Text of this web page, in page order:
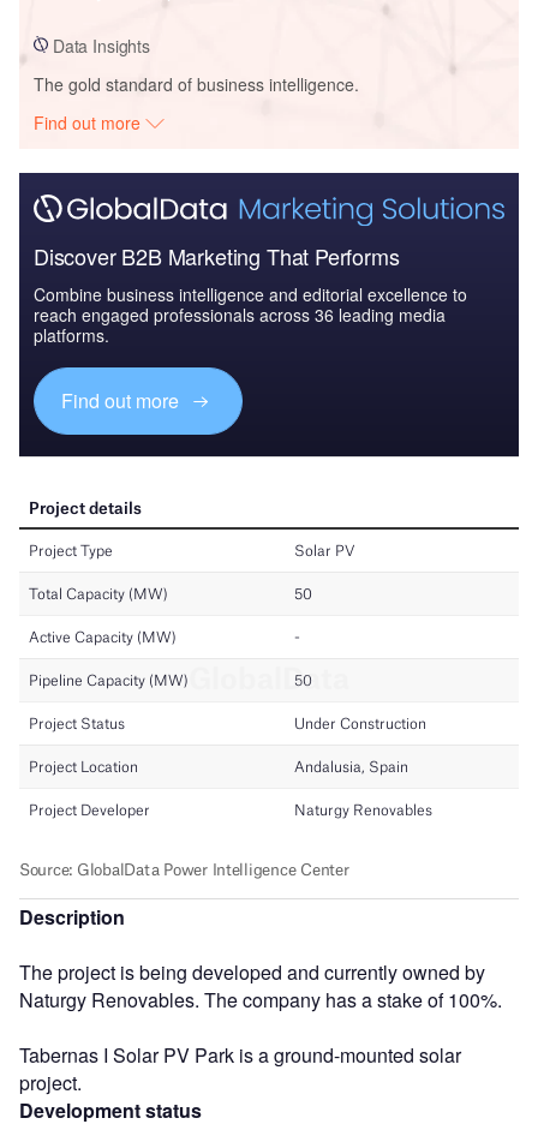
Data Insights
The gold standard of business intelligence.
Find out more
Discover B2B Marketing That Performs
Combine business intelligence and editorial excellence to
reach engaged professionals across 36 leading media
platforms.
Find out more
Description
The project is being developed and currently owned by
Naturgy Renovables. The company has a stake of 100%.
Tabernas I Solar PV Park is a ground-mounted solar
project.
Development status